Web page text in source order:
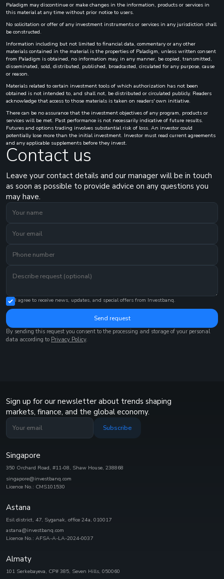
Paladigm may discontinue or make changes in the information, products or services in
this material at any time without prior notice to users.
No solicitation or offer of any investment instruments or services in any jurisdiction shall
be constructed.
Information including but not limited to financial data, commentary or any other
materials contained in the material is the properties of Paladigm, unless written consent
from Paladigm is obtained, no information may, in any manner, be copied, transmitted,
disseminated, sold, distributed, published, broadcasted, circulated for any purpose, cause
or reason.
Materials related to certain investment tools of which authorization has not been
obtained is not intended to, and shall not, be distributed or circulated publicly. Readers
acknowledge that access to those materials is taken on readers' own initiative.
There can be no assurance that the investment objectives of any program, products or
services will be met. Past performance is not necessarily indicative of future results.
Futures and options trading involves substantial risk of loss. An investor could
potentially lose more than the initial investment. Investor must read current agreements
and any applicable supplements before they invest.
Contact us
Leave your contact details and our manager will be in touch
as soon as possible to provide advice on any questions you
may have.
I agree to receive news, updates, and special offers from Investbanq.
Send request
By sending this request you consent to the processing and storage of your personal
data according to Privacy Policy.
Sign up for our newsletter about trends shaping
markets, finance, and the global economy.
Subscribe
Singapore
350 Orchard Road, #11-08, Shaw House, 238868
singapore@investbanq.com
Licence No.: CMS101530
Astana
Esil district, 47, Syganak, office 24а, 010017
astana@investbanq.com
Licence No.: AFSA-A-LA-2024-0037
Almaty
101 Serkebayeva, CP# 385, Seven Hills, 050060